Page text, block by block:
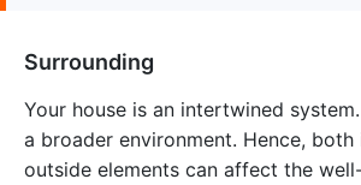
Surrounding
Your house is an intertwined
a broader environment. Hence, both
outside elements can affect the